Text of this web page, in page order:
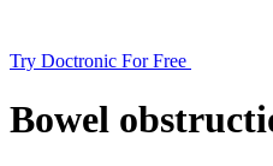
Try Doctronic For Free
Bowel